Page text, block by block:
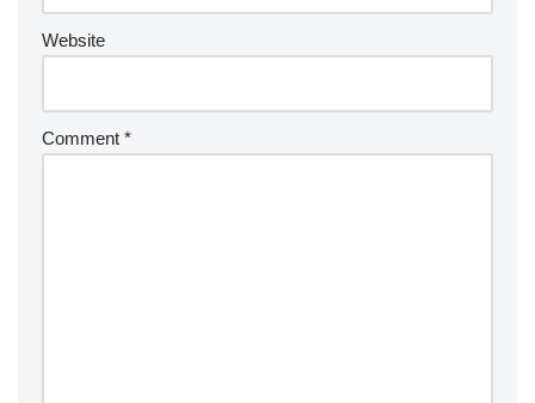
Website
Comment *